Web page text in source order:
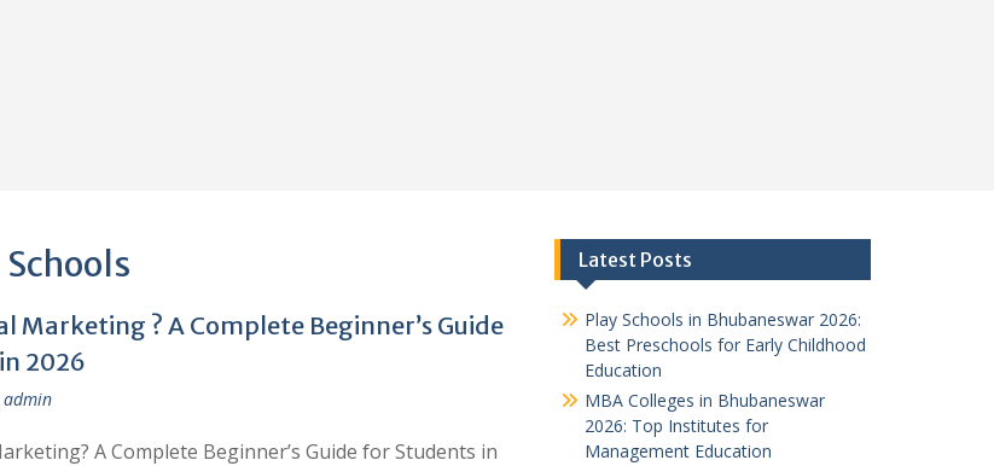
Schools
Marketing ? A Complete Beginner’s Guide
2026
admin
A Complete Beginner’s Guide for Students in
Latest Posts
Play Schools in Bhubaneswar 2026:
Best Preschools for Early Childhood
Education
MBA Colleges in Bhubaneswar
2026: Top Institutes for
Management Education